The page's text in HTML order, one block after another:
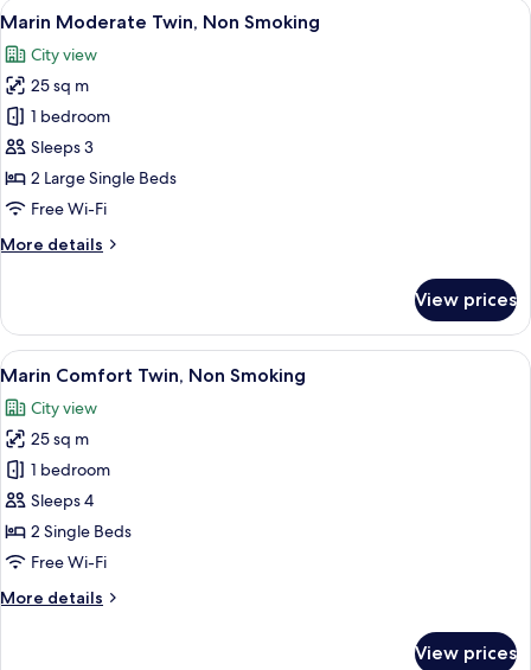
Non
View
all
photos
for
Marin
Moderate
Twin,
Non
A hotel room with two beds, a desk,
8
Marin Moderate Twin, Non Smoking
City view
25 sq m
1 bedroom
Sleeps 3
2 Large Single Beds
Free Wi-Fi
More details
More
Moderate
Twin,
Non
View prices
View
all
photos
for
Marin
Comfort
Twin,
Non
A hotel room with a large bed, a
8
Marin Comfort Twin, Non Smoking
City view
25 sq m
1 bedroom
Sleeps 4
2 Single Beds
Free Wi-Fi
More details
More
View prices